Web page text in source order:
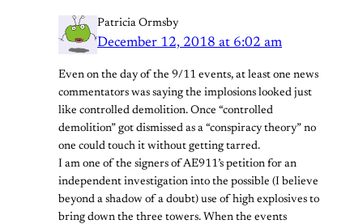
Patricia Ormsby
December 12, 2018 at 6:02 am
Even on the day of the 9/11 events, at least one news
commentators was saying the implosions looked just
like controlled demolition. Once “controlled
demolition” got dismissed as a “conspiracy theory” no
one could touch it without getting tarred.
I am one of the signers of AE911’s petition for an
independent investigation into the possible (I believe
beyond a shadow of a doubt) use of high explosives to
bring down the three towers. When the events